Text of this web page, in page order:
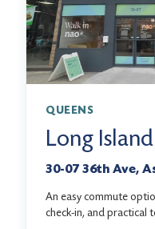
QUEENS
Long
30-07 36th Ave,
An easy commute
check-in, and practical